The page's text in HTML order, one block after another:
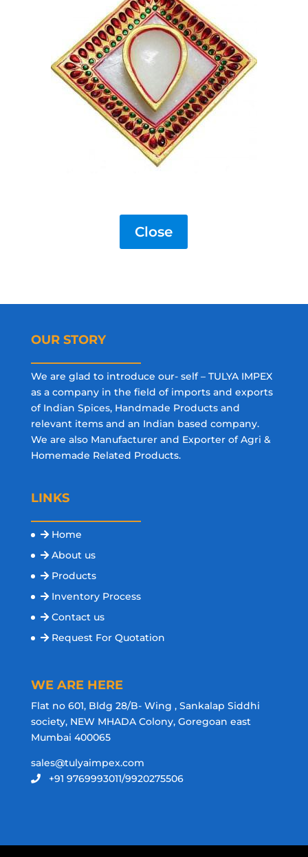
Close
OUR STORY
We are glad to introduce our- self – TULYA IMPEX
as a company in the field of imports and exports
of Indian Spices, Handmade Products and
relevant items and an Indian based company.
We are also Manufacturer and Exporter of Agri &
Homemade Related Products.
LINKS
Home
About us
Products
Inventory Process
Contact us
Request For Quotation
WE ARE HERE
Flat no 601, Bldg 28/B- Wing , Sankalap Siddhi
society, NEW MHADA Colony, Goregoan east
Mumbai 400065
sales@tulyaimpex.com
+91 9769993011/9920275506